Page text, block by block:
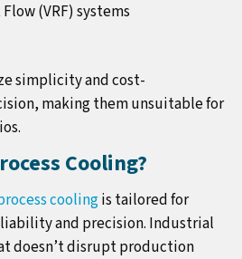
(VRF) systems
simplicity and cost-
making them unsuitable for
Cooling?
coolingis tailored for
and precision. Industrial
doesn’t disrupt production